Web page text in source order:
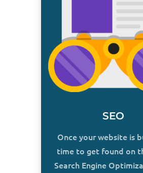
SEO
Once your website is
time to get found on
Search Engine